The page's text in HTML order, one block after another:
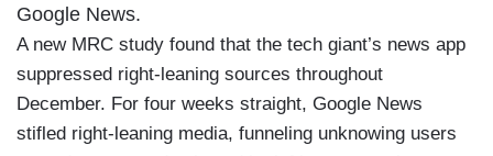
Google News.
A new MRC study found that the tech giant’s news app
suppressed right-leaning sources throughout
December. For four weeks straight, Google News
stifled right-leaning media, funneling unknowing users